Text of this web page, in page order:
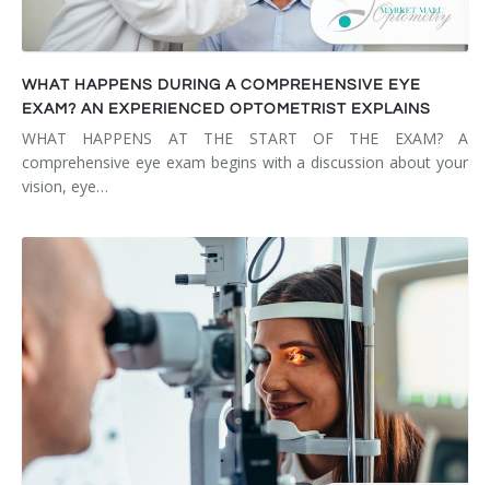
WHAT HAPPENS DURING A COMPREHENSIVE EYE
EXAM? AN EXPERIENCED OPTOMETRIST EXPLAINS
WHAT HAPPENS AT THE START OF THE EXAM? A
comprehensive eye exam begins with a discussion about your
vision, eye…